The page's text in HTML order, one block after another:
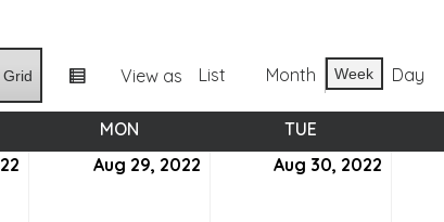
Grid View as List Month Week Day
MON TUE
Aug 29, 2022 Aug 30, 2022